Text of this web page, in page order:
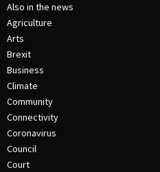
Also in the news
Agriculture
Arts
Brexit
Business
Climate
Community
Connectivity
Coronavirus
Council
Court